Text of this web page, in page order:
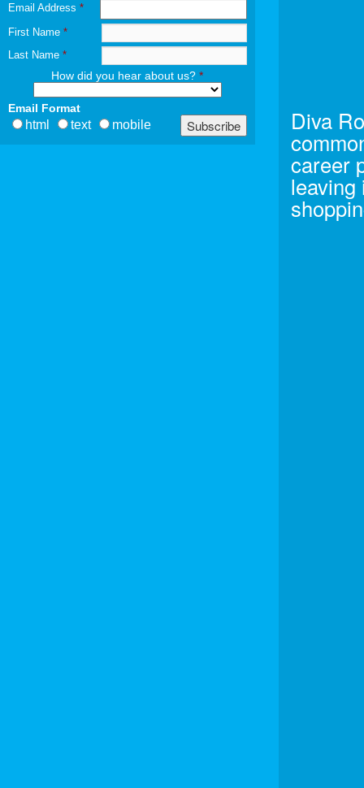
Diva
career
leaving
Email Address *
First Name *
Last Name *
How did you hear about us?*
Email Format
html text mobile